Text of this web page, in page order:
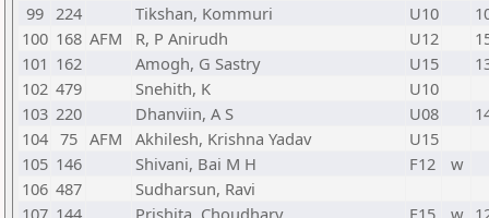
99 224 Tikshan, Kommuri U10
100 168 AFM R, P Anirudh U12
101 162 Amogh, G Sastry U15
102 479 Snehith, K
U10
103 220 Dhanviin, A S U08
104 75 AFM Akhilesh, Krishna Yadav
U15
105 146 Shivani, Bai M H F12
w
106 487
Sudharsun, Ravi
107 144 Prishita, Choudhary F15 w